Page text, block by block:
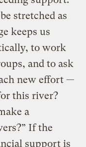
stretched as
keeps us
to work
and to ask
new effort —
this river?
a
If the
support is